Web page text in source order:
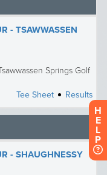
H
E
L
P